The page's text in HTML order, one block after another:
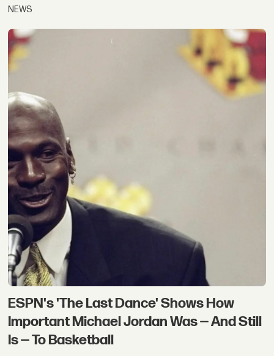
NEWS
ESPN's 'The Last Dance' Shows How
Important Michael Jordan Was — And Still
Is — To Basketball